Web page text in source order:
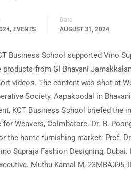
, EVENTS
Date
AUGUST 31, 2024
Business School supported Vino
from GI Bhavani
videos. The content was shot at
Society, Aapakoodal in
KCT Business School briefed
for Weavers, Coimbatore. Dr. B.
the home furnishing market. Prof.
Supraja Fashion Designing,
Muthu Kamal M,